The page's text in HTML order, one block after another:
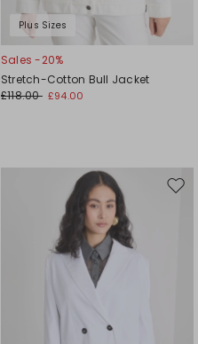
Plus Sizes
Sales -20%
Stretch-Cotton Bull Jacket
£118.00 £94.00